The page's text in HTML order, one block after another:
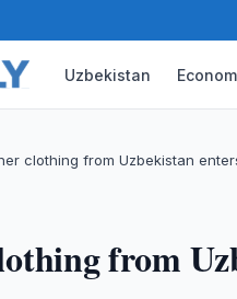
Uzbekistan
clothing from Uzbekistan
from